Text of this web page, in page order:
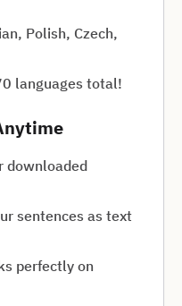
Polish, Czech,
languages total!
downloaded
sentences as text
perfectly on